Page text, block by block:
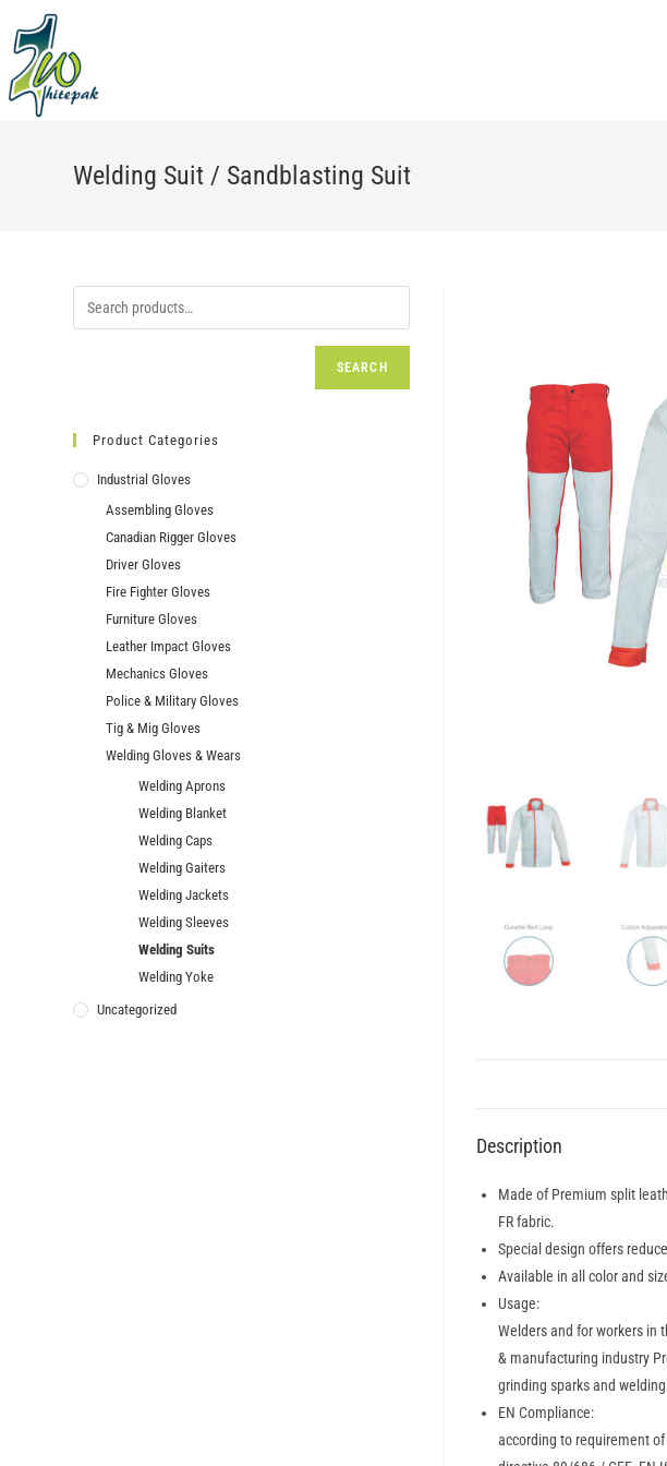
content
Welding Suit / Sandblasting Suit
Description
Made of Premium split
FR fabric.
Special design offers
Available in all color and
Usage:
Welders and for workers in
& manufacturing industry
grinding sparks and
EN Compliance:
according to requirement of
SEARCH
Product Categories
Industrial Gloves
Assembling Gloves
Canadian Rigger Gloves
Driver Gloves
Fire Fighter Gloves
Furniture Gloves
Leather Impact Gloves
Mechanics Gloves
Police & Military Gloves
Tig & Mig Gloves
Welding Gloves & Wears
Welding Aprons
Welding Blanket
Welding Caps
Welding Gaiters
Welding Jackets
Welding Sleeves
Welding Suits
Welding Yoke
Uncategorized